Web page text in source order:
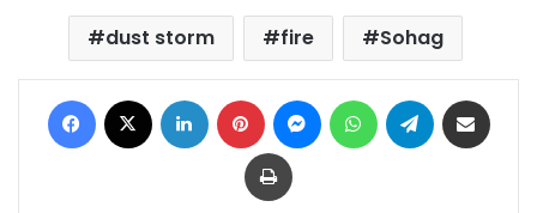
dust storm fire Sohag
Facebook LinkedIn Pinterest MessengerWhatsAppTelegram
Print